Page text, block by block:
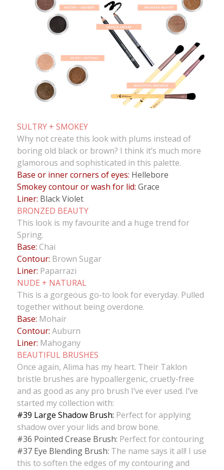
SULTRY + SMOKEY
Why not create this look with plums instead of
boring old black or brown? I think it’s much more
glamorous and sophisticated in this palette.
Base or inner corners of eyes: Hellebore
Smokey contour or wash for lid: Grace
Liner: Black Violet
BRONZED BEAUTY
This look is my favourite and a huge trend for
Spring.
Base: Chai
Contour: Brown Sugar
Liner: Paparrazi
NUDE + NATURAL
This is a gorgeous go-to look for everyday. Pulled
together without being overdone.
Base: Mohair
Contour:Auburn
Liner: Mahogany
BEAUTIFUL BRUSHES
Once again, Alima has my heart. Their Taklon
bristle brushes are hypoallergenic, cruetly-free
and as good as any pro brush I’ve ever used. I’ve
started my collection with:
#39 Large Shadow Brush: Perfect for applying
shadow over your lids and brow bone.
#36 Pointed Crease Brush: Perfect for contouring
#37 Eye Blending Brush: The name says it all! I use
this to soften the edges of my contouring and